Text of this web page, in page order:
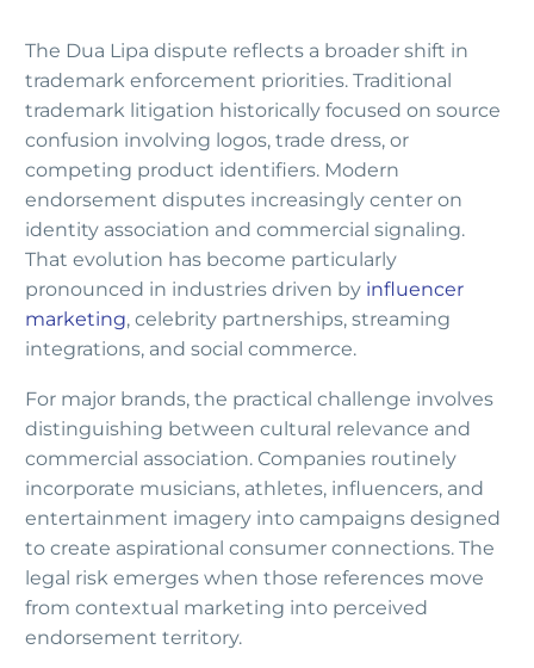
The Dua Lipa dispute reflects a broader shift in
trademark enforcement priorities. Traditional
trademark litigation historically focused on source
confusion involving logos, trade dress, or
competing product identifiers. Modern
endorsement disputes increasingly center on
identity association and commercial signaling.
That evolution has become particularly
pronounced in industries driven by influencer
marketing, celebrity partnerships, streaming
integrations, and social commerce.
For major brands, the practical challenge involves
distinguishing between cultural relevance and
commercial association. Companies routinely
incorporate musicians, athletes, influencers, and
entertainment imagery into campaigns designed
to create aspirational consumer connections. The
legal risk emerges when those references move
from contextual marketing into perceived
endorsement territory.